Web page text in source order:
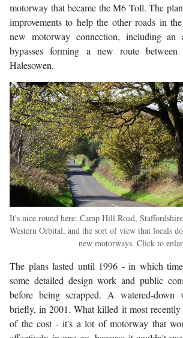
motorway that became the M6 Toll. The
improvements to help the other roads in
new motorway connection, including an
bypasses forming a new route between
Halesowen.
It's nice round here: Camp Hill Road,
Western Orbital, and the sort of view that locals
new motorways. Click to
The plans lasted until 1996 - in which
some detailed design work and public
before being scrapped. A watered-down
briefly, in 2001. What killed it most recently
of the cost - it's a lot of motorway that